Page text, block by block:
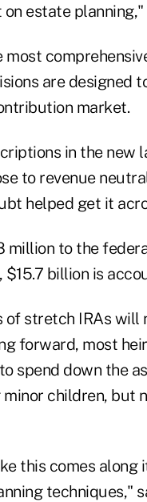
estate planning,"
most
are designed
market.
in the new
to revenue
helped get it
to the
$15.7 billion is
of stretch IRAs
forward, most
spend down the
children, but
this comes
techniques,"